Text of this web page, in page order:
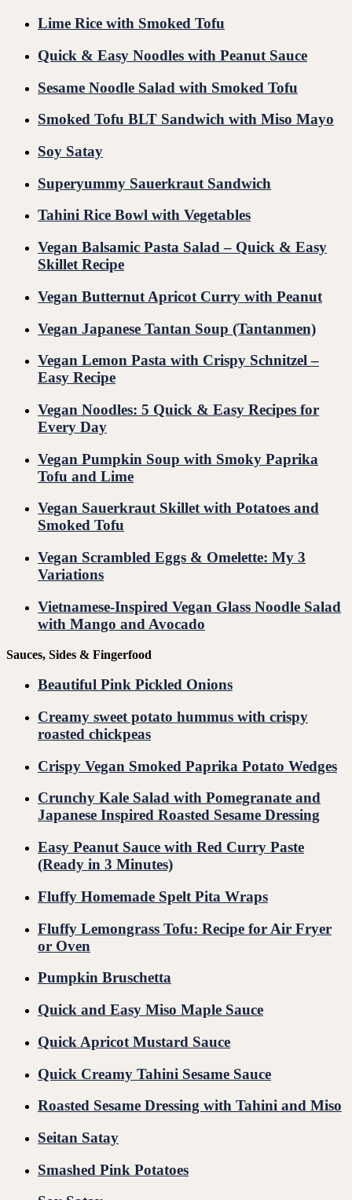
Lime Rice with Smoked Tofu
Quick & Easy Noodles with Peanut Sauce
Sesame Noodle Salad with Smoked Tofu
Smoked Tofu BLT Sandwich with Miso Mayo
Soy Satay
Superyummy Sauerkraut Sandwich
Tahini Rice Bowl with Vegetables
Vegan Balsamic Pasta Salad – Quick & Easy
Skillet Recipe
Vegan Butternut Apricot Curry with Peanut
Vegan Japanese Tantan Soup (Tantanmen)
Vegan Lemon Pasta with Crispy Schnitzel –
Easy Recipe
Vegan Noodles: 5 Quick & Easy Recipes for
Every Day
Vegan Pumpkin Soup with Smoky Paprika
Tofu and Lime
Vegan Sauerkraut Skillet with Potatoes and
Smoked Tofu
Vegan Scrambled Eggs & Omelette: My 3
Variations
Vietnamese-Inspired Vegan Glass Noodle Salad
with Mango and Avocado
Sauces, Sides & Fingerfood
Beautiful Pink Pickled Onions
Creamy sweet potato hummus with crispy
roasted chickpeas
Crispy Vegan Smoked Paprika Potato Wedges
Crunchy Kale Salad with Pomegranate and
Japanese Inspired Roasted Sesame Dressing
Easy Peanut Sauce with Red Curry Paste
(Ready in 3 Minutes)
Fluffy Homemade Spelt Pita Wraps
Fluffy Lemongrass Tofu: Recipe for Air Fryer
or Oven
Pumpkin Bruschetta
Quick and Easy Miso Maple Sauce
Quick Apricot Mustard Sauce
Quick Creamy Tahini Sesame Sauce
Roasted Sesame Dressing with Tahini and Miso
Seitan Satay
Smashed Pink Potatoes